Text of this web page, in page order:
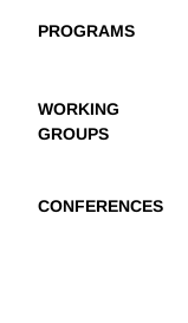
PROGRAMS
WORKING
GROUPS
CONFERENCES